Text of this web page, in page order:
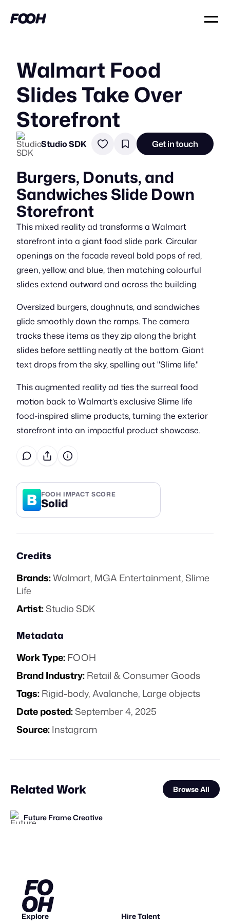
Walmart Food
Slides Take Over
Storefront
Studio SDK Get in touch
Burgers, Donuts, and
Sandwiches Slide Down
Storefront
This mixed reality ad transforms a Walmart
storefront into a giant food slide park. Circular
openings on the facade reveal bold pops of red,
green, yellow, and blue, then matching colourful
slides extend outward and across the building.
Oversized burgers, doughnuts, and sandwiches
glide smoothly down the ramps. The camera
tracks these items as they zip along the bright
slides before settling neatly at the bottom. Giant
text drops from the sky, spelling out "Slime life."
This augmented reality ad ties the surreal food
motion back to Walmart’s exclusive Slime life
food-inspired slime products, turning the exterior
storefront into an impactful product showcase.
B FOOH IMPACT SCORE
Solid
Credits
Brands:Walmart, MGA Entertainment,Slime
Life
Artist:Studio SDK
Metadata
Work Type:FOOH
Brand Industry:Retail & Consumer Goods
Tags:Rigid-body,Avalanche, Large objects
Date posted:September 4, 2025
Source:Instagram
Related Work Browse All
Future Frame Creative
Explore Hire Talent